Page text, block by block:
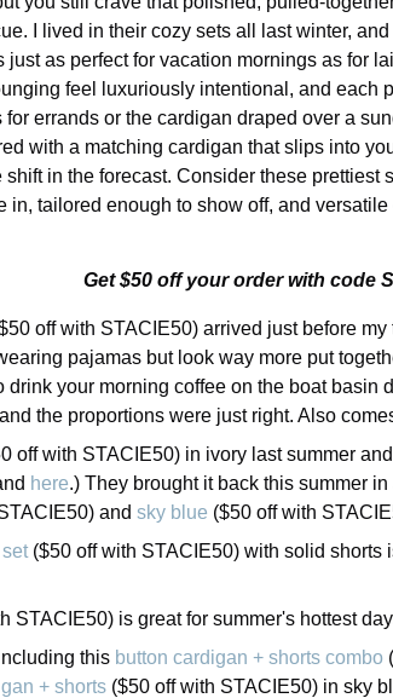
I lived in their cozy sets all last winter,
just as perfect for vacation mornings as for
feel luxuriously intentional, and
errands or the cardigan draped over a
with a matching cardigan that slips into
in the forecast. Consider these prettiest
tailored enough to show off, and
Get $50 off your order with code
off with STACIE50) arrived just before
pajamas but look way more put
drink your morning coffee on the boat basin
the proportions were just right. Also
off with STACIE50) in ivory last summer
here.) They brought it back this summer
and sky blue ($50 off with
($50 off with STACIE50) with solid shorts
STACIE50) is great for summer's hottest
this button cardigan + shorts combo
+ shorts($50 off with STACIE50) in sky